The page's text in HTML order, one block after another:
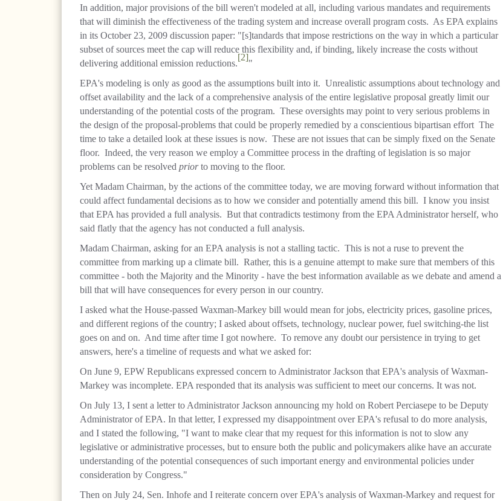
In addition, major provisions of the bill weren't modeled at all, including various mandates and requirements
that will diminish the effectiveness of the trading system and increase overall program costs. As EPA explains
in its October 23, 2009 discussion paper: "[s]tandards that impose restrictions on the way in which a particular
subset of sources meet the cap will reduce this flexibility and, if binding, likely increase the costs without
delivering additional emission reductions.
[2]
"
EPA's modeling is only as good as the assumptions built into it. Unrealistic assumptions about technology and
offset availability and the lack of a comprehensive analysis of the entire legislative proposal greatly limit our
understanding of the potential costs of the program. These oversights may point to very serious problems in
the design of the proposal-problems that could be properly remedied by a conscientious bipartisan effort The
time to take a detailed look at these issues is now. These are not issues that can be simply fixed on the Senate
floor. Indeed, the very reason we employ a Committee process in the drafting of legislation is so major
problems can be resolved priorto moving to the floor.
Yet Madam Chairman, by the actions of the committee today, we are moving forward without information that
could affect fundamental decisions as to how we consider and potentially amend this bill. I know you insist
that EPA has provided a full analysis. But that contradicts testimony from the EPA Administrator herself, who
said flatly that the agency has not conducted a full analysis.
Madam Chairman, asking for an EPA analysis is not a stalling tactic. This is not a ruse to prevent the
committee from marking up a climate bill. Rather, this is a genuine attempt to make sure that members of this
committee - both the Majority and the Minority - have the best information available as we debate and amend a
bill that will have consequences for every person in our country.
I asked what the House-passed Waxman-Markey bill would mean for jobs, electricity prices, gasoline prices,
and different regions of the country; I asked about offsets, technology, nuclear power, fuel switching-the list
goes on and on. And time after time I got nowhere. To remove any doubt our persistence in trying to get
answers, here's a timeline of requests and what we asked for:
On June 9, EPW Republicans expressed concern to Administrator Jackson that EPA's analysis of Waxman-
Markey was incomplete. EPA responded that its analysis was sufficient to meet our concerns. It was not.
On July 13, I sent a letter to Administrator Jackson announcing my hold on Robert Perciasepe to be Deputy
Administrator of EPA. In that letter, I expressed my disappointment over EPA's refusal to do more analysis,
and I stated the following, "I want to make clear that my request for this information is not to slow any
legislative or administrative processes, but to ensure both the public and policymakers alike have an accurate
understanding of the potential consequences of such important energy and environmental policies under
consideration by Congress."
Then on July 24, Sen. Inhofe and I reiterate concern over EPA's analysis of Waxman-Markey and request for